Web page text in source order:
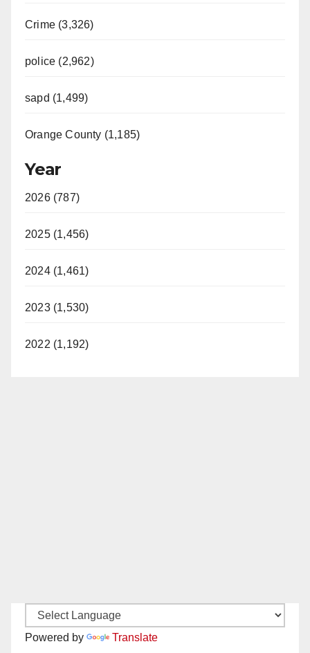
Crime (3,326)
police (2,962)
sapd (1,499)
Orange County (1,185)
Year
2026 (787)
2025 (1,456)
2024 (1,461)
2023 (1,530)
2022 (1,192)
Powered by Translate